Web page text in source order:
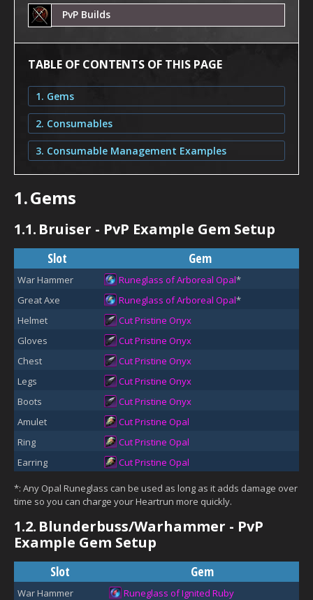
PvP Builds
TABLE OF CONTENTS OF THIS PAGE
1. Gems
2. Consumables
3. Consumable Management Examples
1.Gems
1.1. Bruiser - PvP Example Gem Setup
Slot Gem
War Hammer Runeglass of Arboreal Opal*
Great Axe
Runeglass of Arboreal Opal*
Helmet
Cut Pristine Onyx
Gloves
Cut Pristine Onyx
Chest
Cut Pristine Onyx
Legs
Cut Pristine Onyx
Boots
Cut Pristine Onyx
Amulet
Cut Pristine Opal
Ring
Cut Pristine Opal
Earring
Cut Pristine Opal
*: Any Opal Runeglass can be used as long as it adds damage over
time so you can charge your Heartrun more quickly.
1.2. Blunderbuss/Warhammer - PvP
Example Gem Setup
Slot Gem
War Hammer
Runeglass of Ignited Ruby